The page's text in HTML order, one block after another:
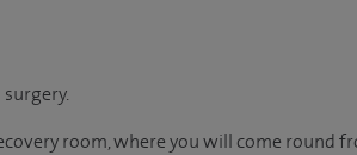
room, where you will come round